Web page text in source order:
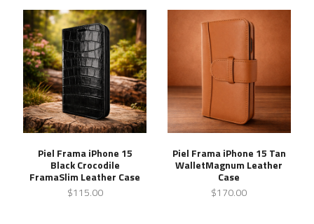
Piel Frama iPhone 15
Black Crocodile
FramaSlim Leather Case
$115.00
Piel Frama iPhone 15 Tan
WalletMagnum Leather
Case
$170.00